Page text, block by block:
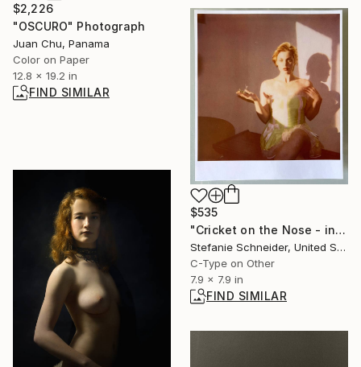
$2,226
"OSCURO" Photograph
Juan Chu, Panama
Color on Paper
12.8 x 19.2 in
FIND SIMILAR
$535
"Cricket on the Nose - incl. the book "A Half Forgotten Dream'" Photograph
Stefanie Schneider, United States
C-Type on Other
7.9 x 7.9 in
FIND SIMILAR